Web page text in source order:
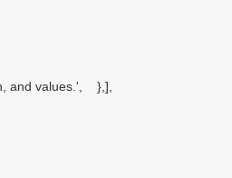
and values.', },],